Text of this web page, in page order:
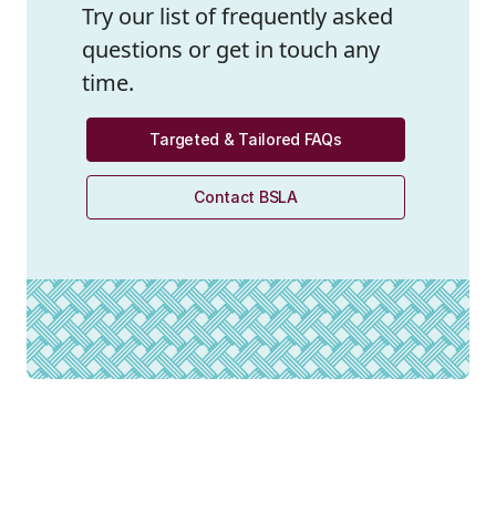
Try our list of frequently asked
questions or get in touch any
time.
Targeted & Tailored FAQs
Contact BSLA